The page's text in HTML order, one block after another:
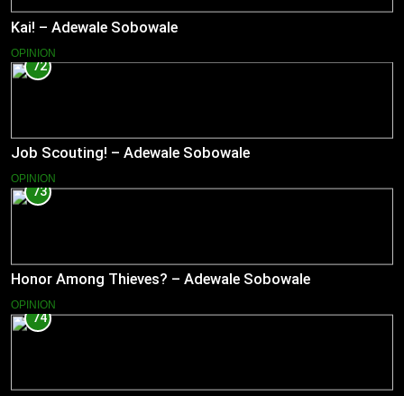
Kai! – Adewale Sobowale
OPINION
72
Job Scouting! – Adewale Sobowale
OPINION
73
Honor Among Thieves? – Adewale Sobowale
OPINION
74